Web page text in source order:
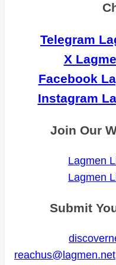
Telegram
X
Facebook
Instagram
Join Our
Lagmen
Lagmen
Submit
reachus@lagmen.net